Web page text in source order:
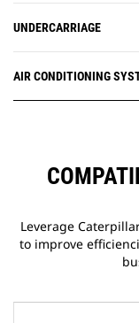
UNDERCARRIAGE
AIR CONDITIONING
Leverage
to improve